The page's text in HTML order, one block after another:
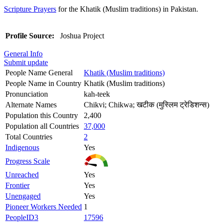
Scripture Prayers for the Khatik (Muslim traditions) in Pakistan.
Profile Source: Joshua Project
General Info
Submit update
People Name General
Khatik (Muslim traditions)
People Name in Country Khatik (Muslim traditions)
Pronunciation
kah-teek
Alternate Names
Chikvi; Chikwa; खटीक (मुस्लिम ट्रेडिशन्स)
Population this Country
2,400
Population all Countries 37,000
Total Countries
2
Indigenous
Yes
Progress Scale
Unreached
Yes
Frontier
Yes
Unengaged
Yes
Pioneer Workers Needed 1
PeopleID3
17596